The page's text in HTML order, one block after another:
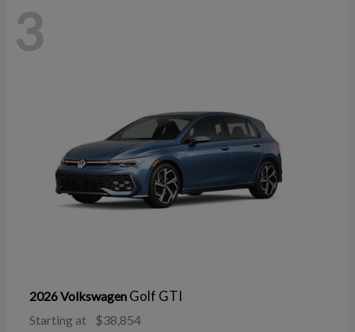
3
2026 Volkswagen Golf GTI
Starting at $38,854